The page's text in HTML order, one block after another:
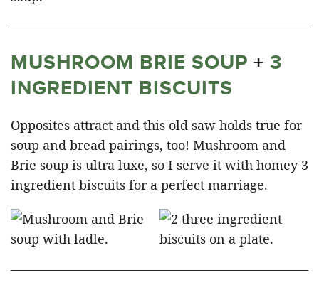
MUSHROOM BRIE SOUP + 3
INGREDIENT BISCUITS
Opposites attract and this old saw holds true for
soup and bread pairings, too! Mushroom and
Brie soup is ultra luxe, so I serve it with homey 3
ingredient biscuits for a perfect marriage.